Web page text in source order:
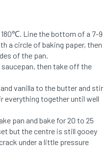
Line the bottom of a 7-9
a circle of baking paper, then
of the pan.
then take off the
vanilla to the butter and stir
everything together until well
pan and bake for 20 to 25
but the centre is still gooey
under a little pressure